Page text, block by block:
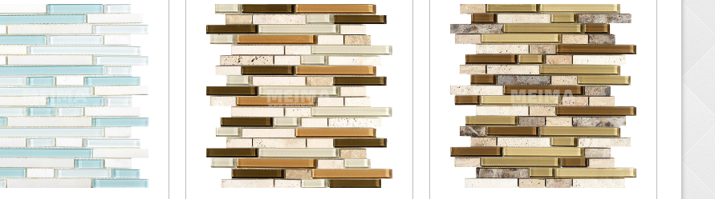
Long&Short Series
Stock Code:
M8T180
Hot:
64
Brand:
Wellowners
Long&Short Series
Stock Code:
M8T179
200
Brand:
Wellowners